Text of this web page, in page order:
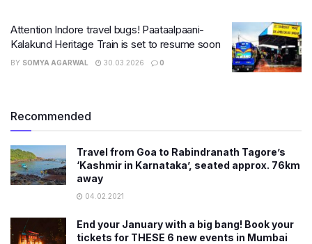
Attention Indore travel bugs! Paataalpaani-
Kalakund Heritage Train is set to resume soon
BY SOMYA AGARWAL 30.03.2026 0
Recommended
Travel from Goa to Rabindranath Tagore’s
‘Kashmir in Karnataka’, seated approx. 76km
away
04.02.2021
End your January with a big bang! Book your
tickets for THESE 6 new events in Mumbai